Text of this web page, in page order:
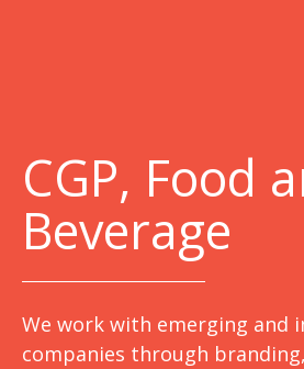
CGP, Food
Beverage
We work with emerging and
companies through